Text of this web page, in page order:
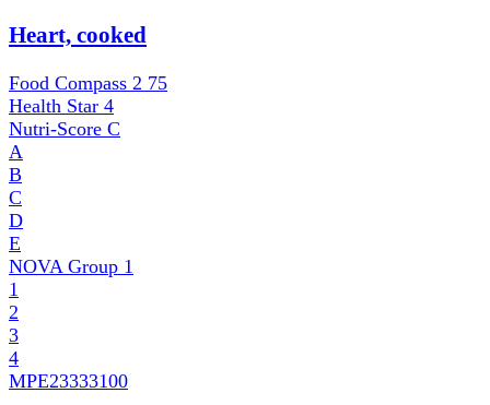
Heart, cooked
Food Compass 2 75
Health Star 4
Nutri-Score C
A
B
C
D
E
NOVA Group 1
1
2
3
4
MPE23333100